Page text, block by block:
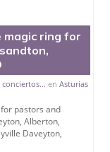
magic ring for
enAsturias
pastors and
Alberton,
Daveyton,